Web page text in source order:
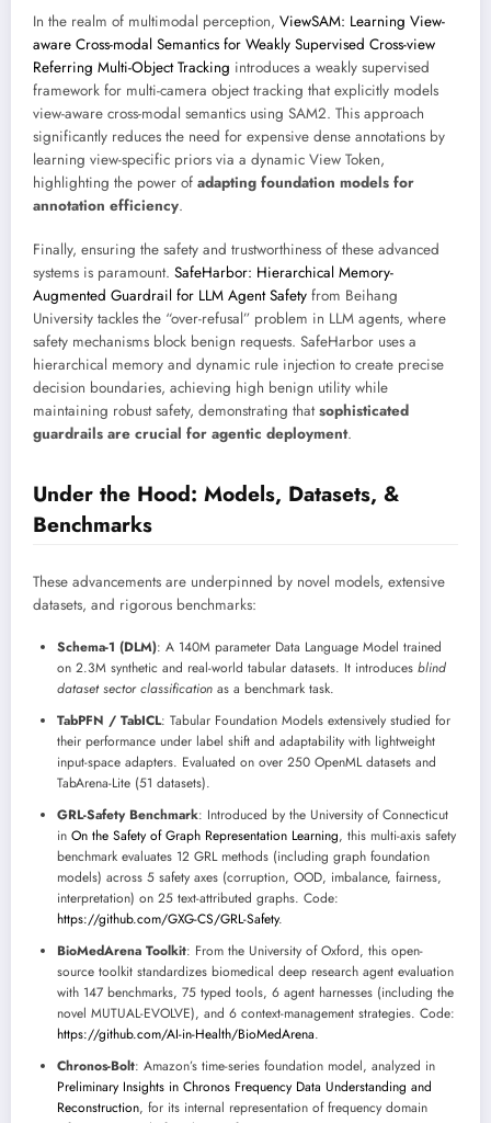
In the realm of multimodal perception, ViewSAM: Learning View-
aware Cross-modal Semantics for Weakly Supervised Cross-view
Referring Multi-Object Tracking introduces a weakly supervised
framework for multi-camera object tracking that explicitly models
view-aware cross-modal semantics using SAM2. This approach
significantly reduces the need for expensive dense annotations by
learning view-specific priors via a dynamic View Token,
highlighting the power of adapting foundation models for
annotation efficiency.
Finally, ensuring the safety and trustworthiness of these advanced
systems is paramount. SafeHarbor: Hierarchical Memory-
Augmented Guardrail for LLM Agent Safety from Beihang
University tackles the “over-refusal” problem in LLM agents, where
safety mechanisms block benign requests. SafeHarbor uses a
hierarchical memory and dynamic rule injection to create precise
decision boundaries, achieving high benign utility while
maintaining robust safety, demonstrating thatsophisticated
guardrails are crucial for agentic deployment.
Under the Hood: Models, Datasets, &
Benchmarks
These advancements are underpinned by novel models, extensive
datasets, and rigorous benchmarks:
Schema-1 (DLM): A 140M parameter Data Language Model trained
on 2.3M synthetic and real-world tabular datasets. It introduces blind
dataset sector classification as a benchmark task.
TabPFN / TabICL: Tabular Foundation Models extensively studied for
their performance under label shift and adaptability with lightweight
input-space adapters. Evaluated on over 250 OpenML datasets and
TabArena-Lite (51 datasets).
GRL-Safety Benchmark: Introduced by the University of Connecticut
in On the Safety of Graph Representation Learning, this multi-axis safety
benchmark evaluates 12 GRL methods (including graph foundation
models) across 5 safety axes (corruption, OOD, imbalance, fairness,
interpretation) on 25 text-attributed graphs. Code:
https://github.com/GXG-CS/GRL-Safety.
BioMedArena Toolkit: From the University of Oxford, this open-
source toolkit standardizes biomedical deep research agent evaluation
with 147 benchmarks, 75 typed tools, 6 agent harnesses (including the
novel MUTUAL-EVOLVE), and 6 context-management strategies. Code:
https://github.com/AI-in-Health/BioMedArena.
Chronos-Bolt: Amazon’s time-series foundation model, analyzed in
Preliminary Insights in Chronos Frequency Data Understanding and
Reconstruction, for its internal representation of frequency domain